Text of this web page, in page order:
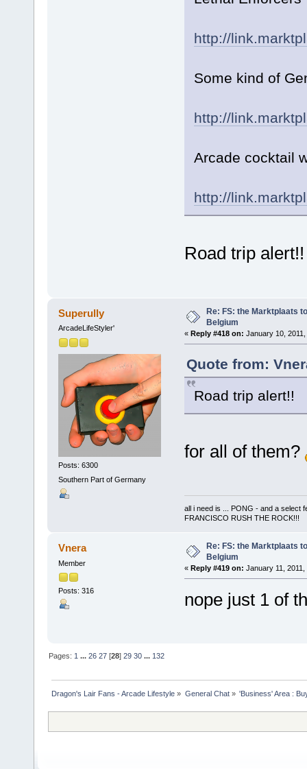
http://
Some kind of
http://
Arcade cocktail
http://
Road trip alert!!
Superully
ArcadeLifeStyler'
Posts: 6300
Southern Part of Germany
Re: FS: the Marktplaats
Belgium
« Reply #418 on: January 10,
Quote from:
Road trip alert!!
for all of them?
all i need is ... PONG - and a select
FRANCISCO RUSH THE ROCK!!!
Vnera
Member
Posts: 316
Re: FS: the Marktplaats
Belgium
« Reply #419 on: January 11,
nope just 1 of
Pages: 1 ...26 27 [28]29 30 ... 132
Dragon's Lair Fans - Arcade Lifestyle » General Chat» 'Business' Area :